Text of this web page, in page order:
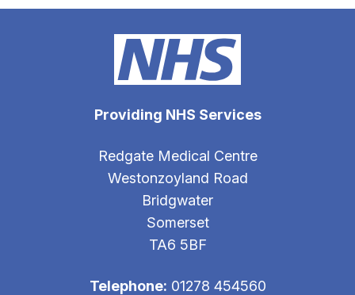
Providing NHS Services
Redgate Medical Centre
Westonzoyland Road
Bridgwater
Somerset
TA6 5BF
Telephone: 01278 454560